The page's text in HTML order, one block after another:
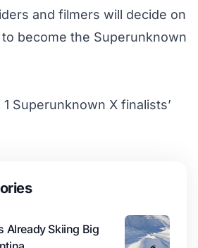
and filmers will decide on
become the Superunknown
Superunknown X finalists’
Already Skiing Big